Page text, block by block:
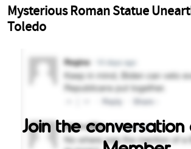
Join the conversation